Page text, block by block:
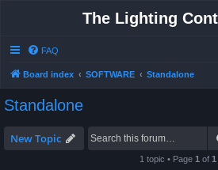
The Lighting
FAQ
Board index SOFTWARE Standalone
Standalone
New Topic
1 topic • Page 1 of 1